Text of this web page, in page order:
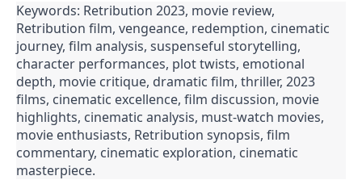
Keywords: Retribution 2023, movie review,
Retribution film, vengeance, redemption, cinematic
journey, film analysis, suspenseful storytelling,
character performances, plot twists, emotional
depth, movie critique, dramatic film, thriller, 2023
films, cinematic excellence, film discussion, movie
highlights, cinematic analysis, must-watch movies,
movie enthusiasts, Retribution synopsis, film
commentary, cinematic exploration, cinematic
masterpiece.